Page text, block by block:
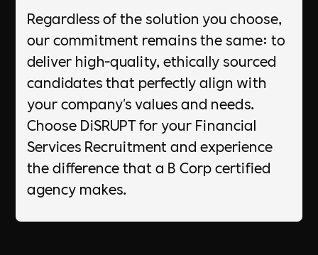
Regardless of the solution you choose,
our commitment remains the same: to
deliver high-quality, ethically sourced
candidates that perfectly align with
your company's values and needs.
Choose DiSRUPT for your Financial
Services Recruitment and experience
the difference that a B Corp certified
agency makes.